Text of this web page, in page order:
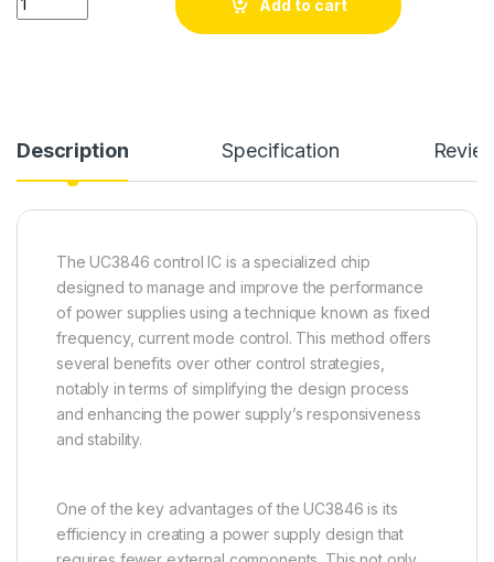
Add to cart
Description Specification
The UC3846 control IC is a specialized chip
designed to manage and improve the performance
of power supplies using a technique known as fixed
frequency, current mode control. This method offers
several benefits over other control strategies,
notably in terms of simplifying the design process
and enhancing the power supply’s responsiveness
and stability.
One of the key advantages of the UC3846 is its
efficiency in creating a power supply design that